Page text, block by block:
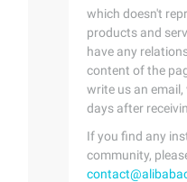
which doesn't
products and
have any
content of the
write us an
days after
If you find any
community,